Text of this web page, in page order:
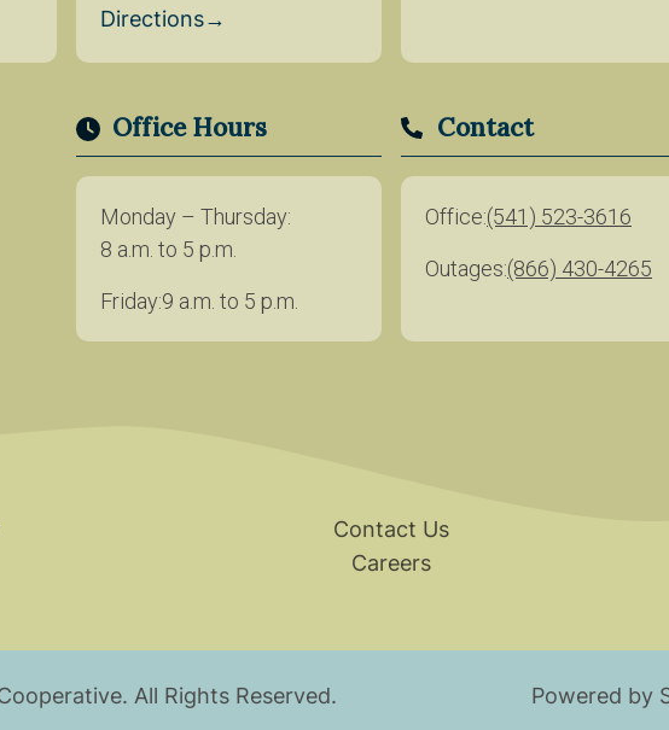
Directions→
Office Hours
Monday – Thursday
8 a.m. to 5 p.m.
Friday 9 a.m. to 5 p.m.
Contact
Office (541) 523-3616
Outages (866) 430-4265
Contact Us
Careers
All Rights Reserved. Powered by